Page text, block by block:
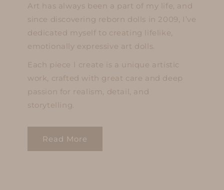
Art has always been a part of my life, and
since discovering reborn dolls in 2009, I’ve
dedicated myself to creating lifelike,
emotionally expressive art dolls.
Each piece I create is a unique artistic
work, crafted with great care and deep
passion for realism, detail, and
storytelling.
Read More